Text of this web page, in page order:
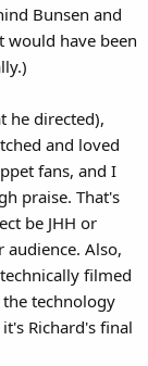
Bunsen and
would have been
he directed),
and loved
fans, and I
praise. That's
be JHH or
Also,
filmed
technology
Richard's final